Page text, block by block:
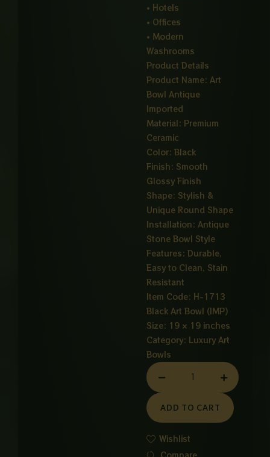
• Hotels
• Offices
• Modern
Washrooms
Product Details
Product Name: Art
Bowl Antique
Imported
Material: Premium
Ceramic
Color: Black
Finish: Smooth
Glossy Finish
Shape: Stylish &
Unique Round Shape
Installation: Antique
Stone Bowl Style
Features: Durable,
Easy to Clean, Stain
Resistant
Item Code: H-1713
Black Art Bowl (IMP)
Size: 19 × 19 inches
Category: Luxury Art
Bowls
BOWL
quantity
ADD TO CART
Wishlist